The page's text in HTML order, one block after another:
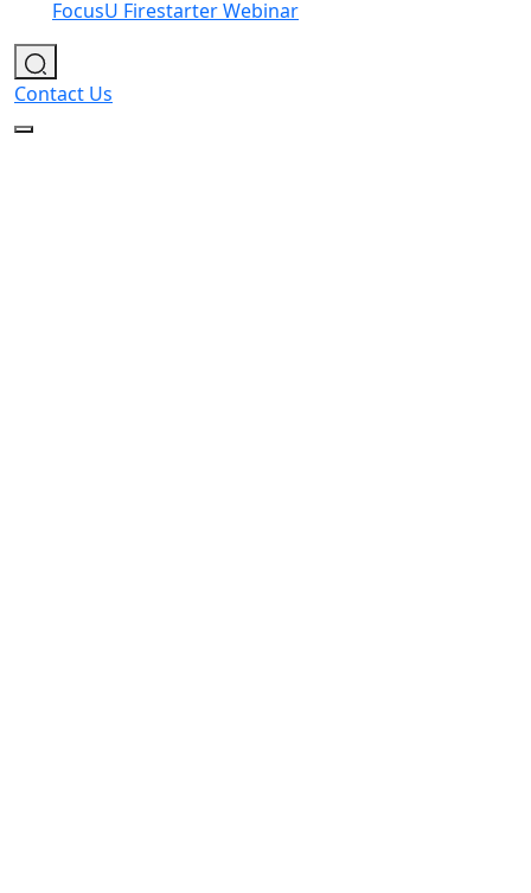
FocusU Firestarter Webinar
Contact Us